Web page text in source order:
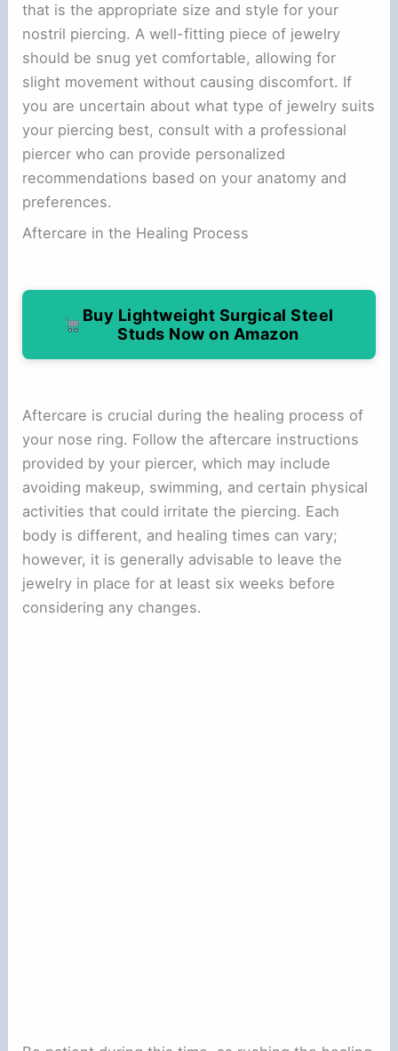
that is the appropriate size and style for your
nostril piercing. A well-fitting piece of jewelry
should be snug yet comfortable, allowing for
slight movement without causing discomfort. If
you are uncertain about what type of jewelry suits
your piercing best, consult with a professional
piercer who can provide personalized
recommendations based on your anatomy and
preferences.
Aftercare in the Healing Process
Buy Lightweight Surgical Steel
Studs Now on Amazon
Aftercare is crucial during the healing process of
your nose ring. Follow the aftercare instructions
provided by your piercer, which may include
avoiding makeup, swimming, and certain physical
activities that could irritate the piercing. Each
body is different, and healing times can vary;
however, it is generally advisable to leave the
jewelry in place for at least six weeks before
considering any changes.